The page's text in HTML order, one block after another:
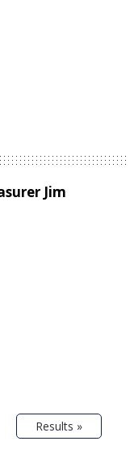
Jim
Results »